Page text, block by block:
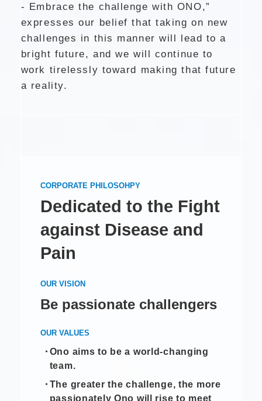
- Embrace the challenge with ONO,”
expresses our belief that taking on new
challenges in this manner will lead to a
bright future, and we will continue to
work tirelessly toward making that future
a reality.
CORPORATE PHILOSOHPY
Dedicated to the Fight
against Disease and
Pain
OUR VISION
Be passionate challengers
OUR VALUES
Ono aims to be a world-changing
team.
The greater the challenge, the more
passionately Ono will rise to meet